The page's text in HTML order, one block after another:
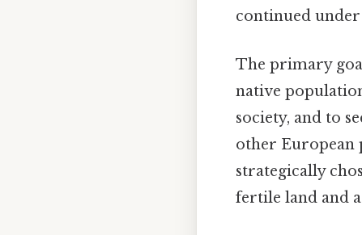
continued under
The primary
native
society, and to
other European
strategically
fertile land and